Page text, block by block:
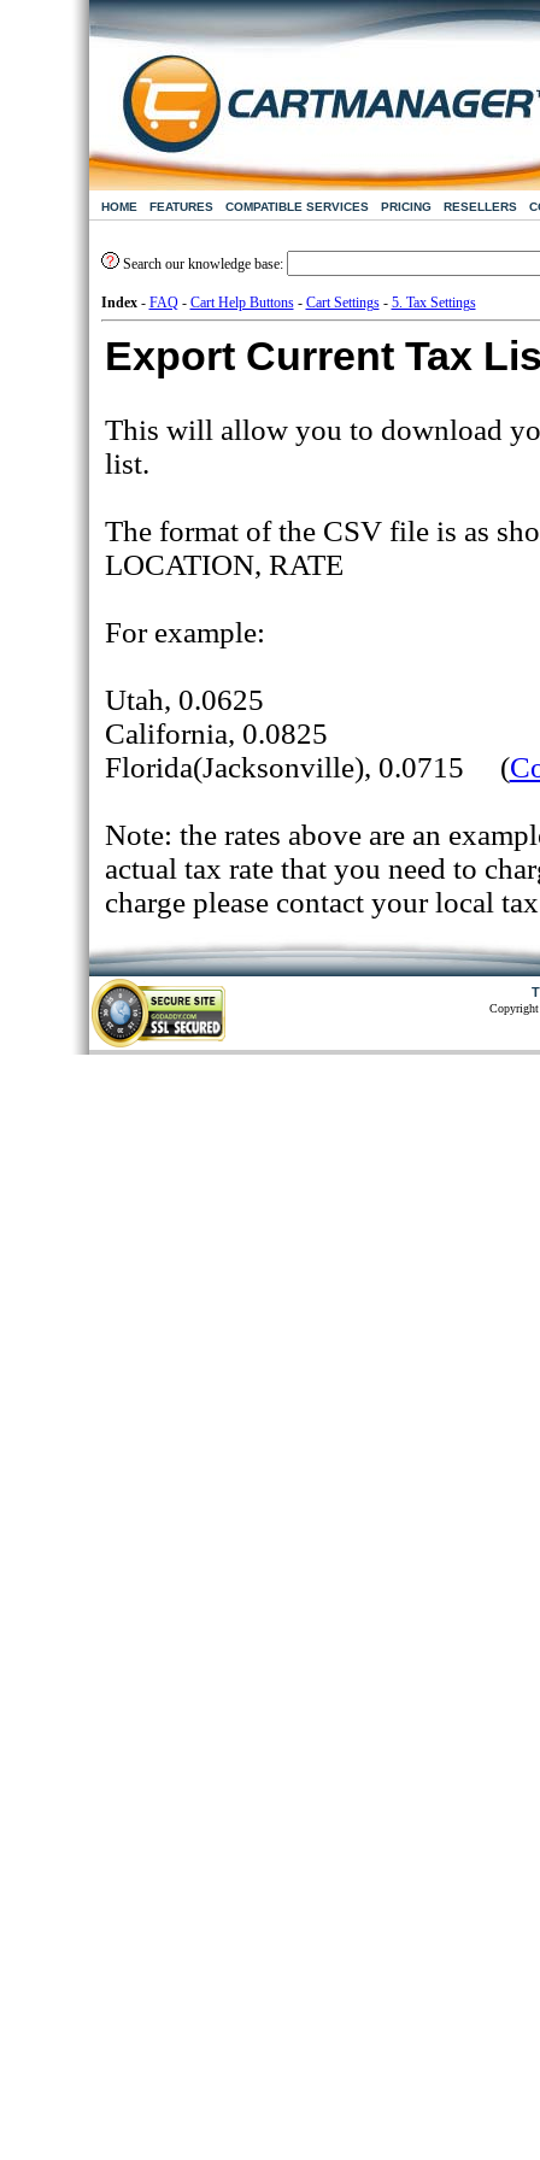
HOME FEATURES COMPATIBLE SERVICES PRICING RESELLERS
Search our knowledge base:
Index- FAQ- Cart Help Buttons- Cart Settings- 5. Tax Settings
Export Current Tax
This will allow you to download
list.
The format of the CSV file is as
LOCATION, RATE
For example:
Utah, 0.0625
California, 0.0825
Florida(Jacksonville), 0.0715 (
Note: the rates above are an
actual tax rate that you need to
charge please contact your local